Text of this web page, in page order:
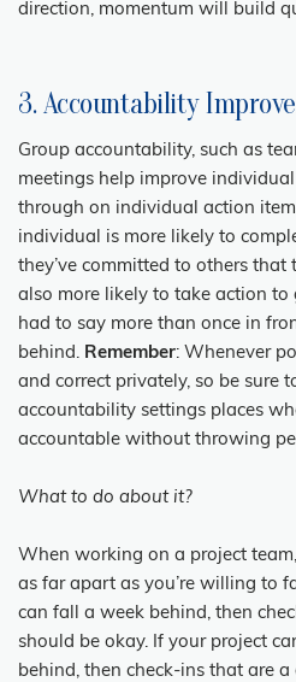
direction, momentum will build
3. Accountability
Group accountability, such as
meetings help improve
through on individual action
individual is more likely to
they’ve committed to others that
also more likely to take action to
had to say more than once in
behind. Remember: Whenever
and correct privately, so be sure
accountability settings places
accountable without throwing
What to do about it?
When working on a project
as far apart as you’re willing to
can fall a week behind, then
should be okay. If your project
behind, then check-ins that are